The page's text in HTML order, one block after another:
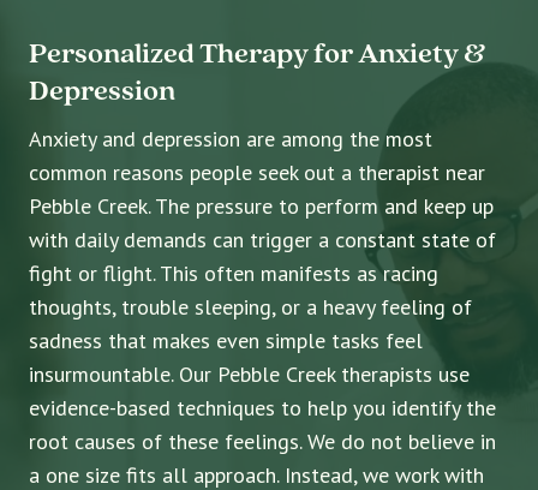
Personalized Therapy for Anxiety &
Depression
Anxiety and depression are among the most
common reasons people seek out a therapist near
Pebble Creek. The pressure to perform and keep up
with daily demands can trigger a constant state of
fight or flight. This often manifests as racing
thoughts, trouble sleeping, or a heavy feeling of
sadness that makes even simple tasks feel
insurmountable. Our Pebble Creek therapists use
evidence-based techniques to help you identify the
root causes of these feelings. We do not believe in
a one size fits all approach. Instead, we work with